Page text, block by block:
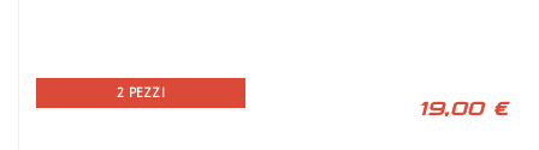
2 PEZZI
19,00 €